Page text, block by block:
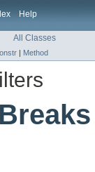
Help
All Classes
| Method